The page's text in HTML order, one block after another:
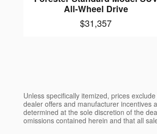
All-Wheel Drive
$31,357
Unless specifically itemized, prices
dealer offers and manufacturer incentives
determined at the sole discretion of the
omissions contained herein and that all